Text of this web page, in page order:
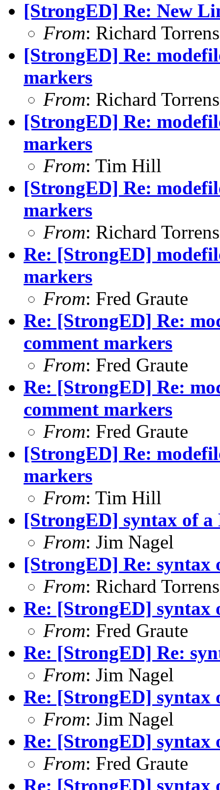
[StrongED] Re: New
From: Richard
[StrongED] Re:
markers
From: Richard
[StrongED] Re:
markers
From: Tim Hill
[StrongED] Re:
markers
From: Richard
Re: [StrongED]
markers
From: Fred Graute
Re: [StrongED] Re:
comment markers
From: Fred Graute
Re: [StrongED] Re:
comment markers
From: Fred Graute
[StrongED] Re:
markers
From: Tim Hill
[StrongED] syntax of a
From: Jim Nagel
[StrongED] Re: syntax
From: Richard
Re: [StrongED] syntax
From: Fred Graute
Re: [StrongED] Re:
From: Jim Nagel
Re: [StrongED] syntax
From: Jim Nagel
Re: [StrongED] syntax
From: Fred Graute
Re: [StrongED] syntax